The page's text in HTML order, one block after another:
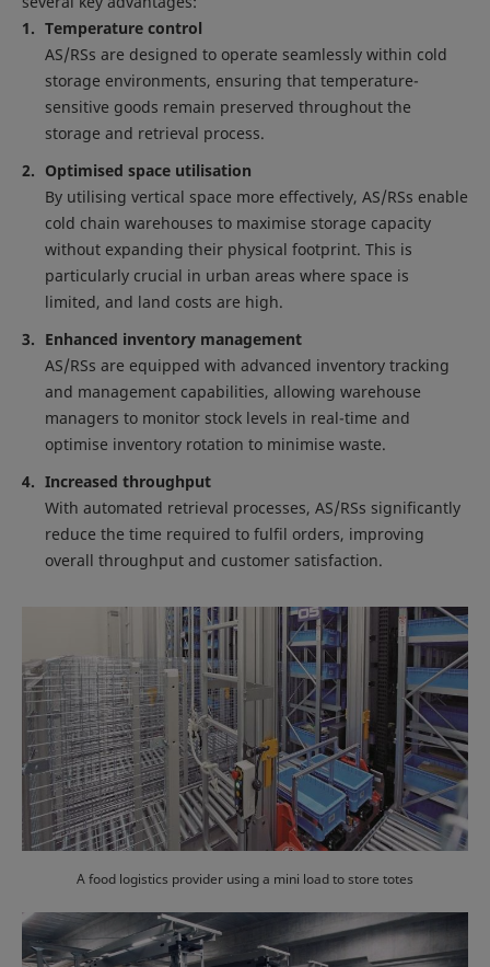
Temperature control
AS/RSs are designed to operate seamlessly within cold
storage environments, ensuring that temperature-
sensitive goods remain preserved throughout the
storage and retrieval process.
Optimised space utilisation
By utilising vertical space more effectively, AS/RSs enable
cold chain warehouses to maximise storage capacity
without expanding their physical footprint. This is
particularly crucial in urban areas where space is
limited, and land costs are high.
Enhanced inventory management
AS/RSs are equipped with advanced inventory tracking
and management capabilities, allowing warehouse
managers to monitor stock levels in real-time and
optimise inventory rotation to minimise waste.
Increased throughput
With automated retrieval processes, AS/RSs significantly
reduce the time required to fulfil orders, improving
overall throughput and customer satisfaction.
A food logistics provider using a mini load to store totes